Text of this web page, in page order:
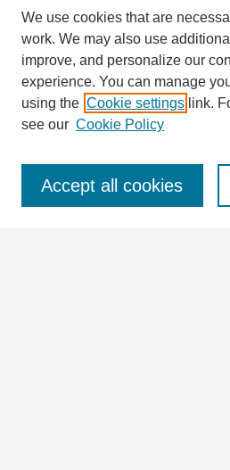
Search
Enter search terms:
We use cookies that are
work. We may also use
improve, and personalize our
experience. You can manage
using the Cookie settings link.
see our Cookie Policy
Accept all cookies